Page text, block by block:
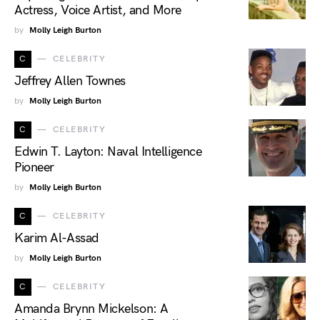
Actress, Voice Artist, and More
by Molly Leigh Burton
C CELEBRITY
Jeffrey Allen Townes
by Molly Leigh Burton
C CELEBRITY
Edwin T. Layton: Naval Intelligence
Pioneer
by Molly Leigh Burton
C CELEBRITY
Karim Al-Assad
by Molly Leigh Burton
C CELEBRITY
Amanda Brynn Mickelson: A